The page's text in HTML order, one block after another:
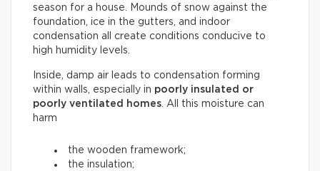
season for a house. Mounds of snow against the
foundation, ice in the gutters, and indoor
condensation all create conditions conducive to
high humidity levels.
Inside, damp air leads to condensation forming
within walls, especially in poorly insulated or
poorly ventilated homes. All this moisture can
harm
the wooden framework;
the insulation;